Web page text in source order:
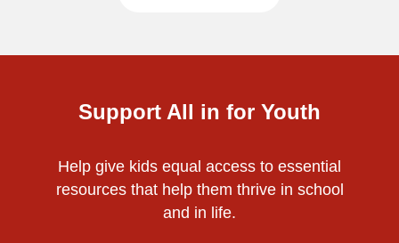
Support All in for Youth
Help give kids equal access to essential
resources that help them thrive in school
and in life.